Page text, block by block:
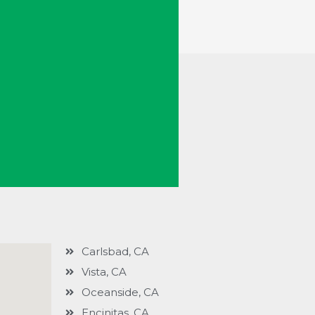
Carlsbad, CA
Vista, CA
Oceanside, CA